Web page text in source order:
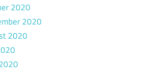
2020
2020
2020